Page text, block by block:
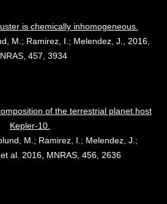
is chemically inhomogeneous.
M.; Ramirez, I.; Melendez, J., 2016,
457, 3934
of the terrestrial planet host
Kepler-10.
M.; Ramirez, I.; Melendez, J.;
al. 2016, MNRAS, 456, 2636